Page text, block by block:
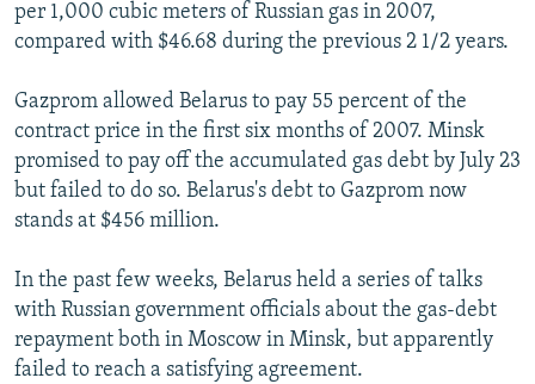
per 1,000 cubic meters of Russian gas in 2007,
compared with $46.68 during the previous 2 1/2 years.
Gazprom allowed Belarus to pay 55 percent of the
contract price in the first six months of 2007. Minsk
promised to pay off the accumulated gas debt by July 23
but failed to do so. Belarus's debt to Gazprom now
stands at $456 million.
In the past few weeks, Belarus held a series of talks
with Russian government officials about the gas-debt
repayment both in Moscow in Minsk, but apparently
failed to reach a satisfying agreement.